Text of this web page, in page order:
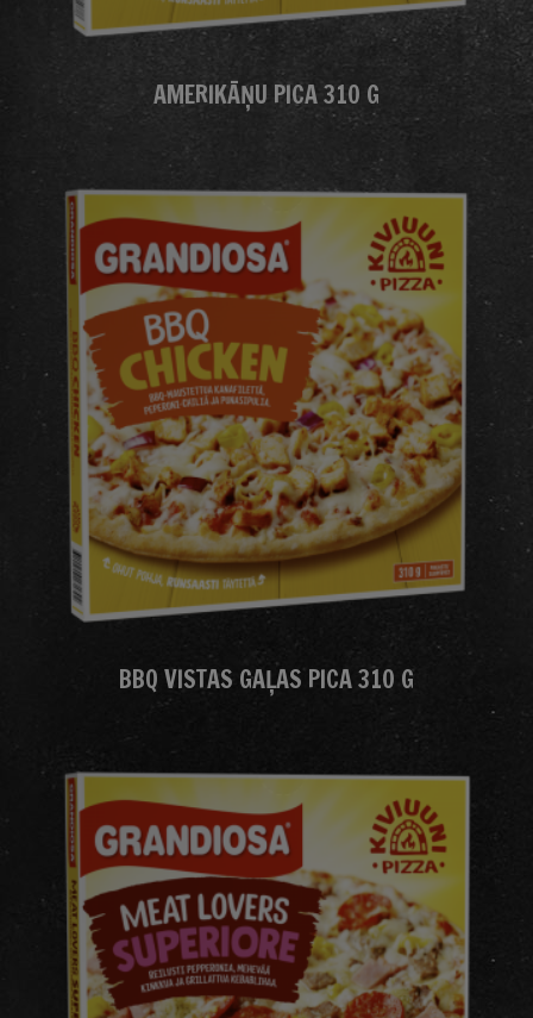
AMERIKĀŅU PICA 310 G
BBQ VISTAS GAĻAS PICA 310 G